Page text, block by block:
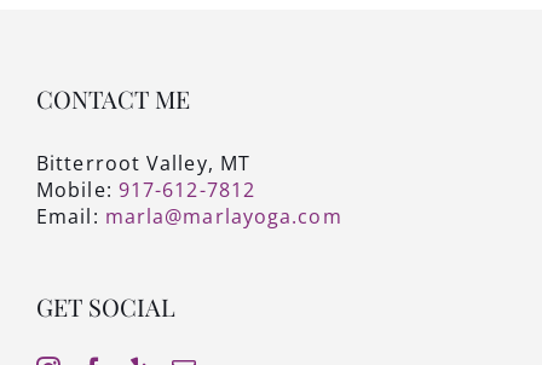
CONTACT ME
Bitterroot Valley, MT
Mobile: 917-612-7812
Email: marla@marlayoga.com
GET SOCIAL